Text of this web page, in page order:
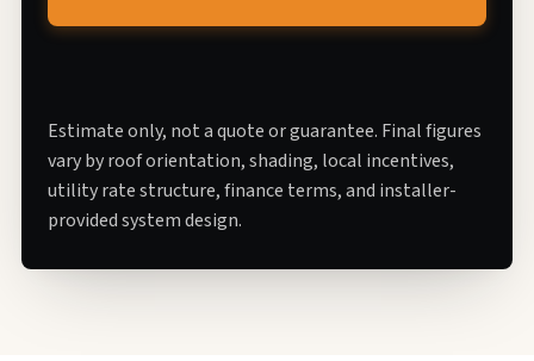
Estimate only, not a quote or guarantee. Final figures
vary by roof orientation, shading, local incentives,
utility rate structure, finance terms, and installer-
provided system design.